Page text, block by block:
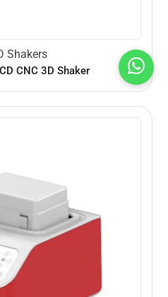
Shakers
CNC 3D Shaker